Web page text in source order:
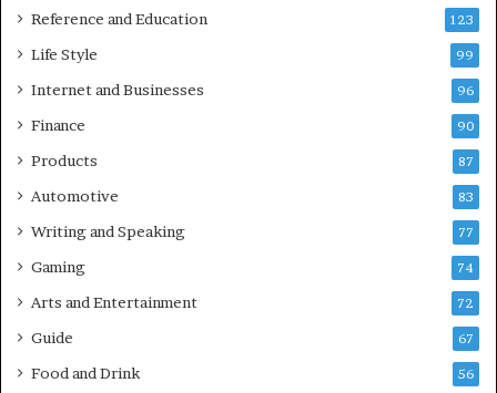
Reference and Education 123
Life Style 99
Internet and Businesses 96
Finance 90
Products 87
Automotive 83
Writing and Speaking 77
Gaming 74
Arts and Entertainment 72
Guide 67
Food and Drink 56